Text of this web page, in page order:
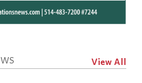
View All